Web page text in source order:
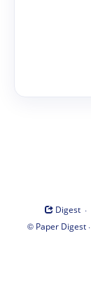
Digest ·
© Paper Digest·